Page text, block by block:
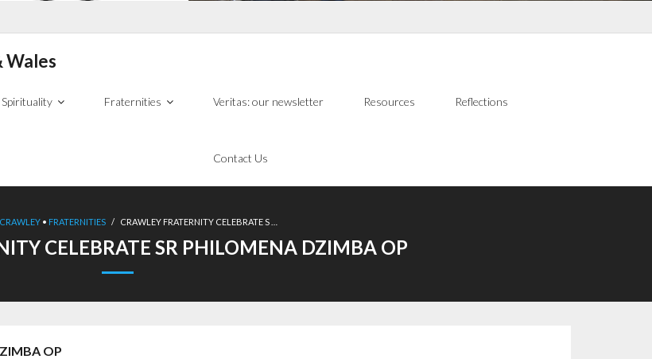
Wales
Fraternities Veritas: our newsletter Resources Reflections
Contact Us
CRAWLEY• FRATERNITIES / CRAWLEY FRATERNITY CELEBRATE S …
CELEBRATE SR PHILOMENA DZIMBA OP
OP